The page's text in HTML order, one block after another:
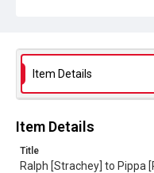
Item Details
Item Details
Title
Ralph [Strachey] to Pippa